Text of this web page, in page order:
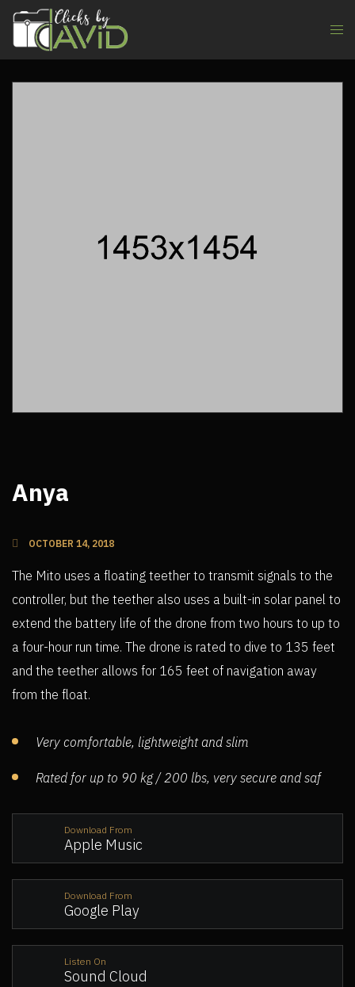
Anya
OCTOBER 14, 2018
The Mito uses a floating teether to transmit signals to the
controller, but the teether also uses a built-in solar panel to
extend the battery life of the drone from two hours to up to
a four-hour run time. The drone is rated to dive to 135 feet
and the teether allows for 165 feet of navigation away
from the float.
Very comfortable, lightweight and slim
Rated for up to 90 kg / 200 lbs, very secure and saf
Download From
Apple Music
Download From
Google Play
Listen On
Sound Cloud